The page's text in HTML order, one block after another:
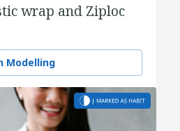
wrap and Ziploc
Modelling